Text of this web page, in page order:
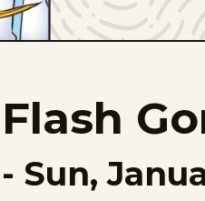
Flash
- Sun,